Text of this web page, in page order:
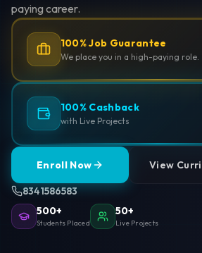
paying career.
100% Job Guarantee
We place you in a high-paying role.
100% Cashback
with Live Projects
Enroll Now View
8341586583
500+
Students Placed
50+
Live Projects